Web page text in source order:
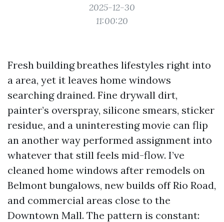
2025-12-30
11:00:20
Fresh building breathes lifestyles right into
a area, yet it leaves home windows
searching drained. Fine drywall dirt,
painter’s overspray, silicone smears, sticker
residue, and a uninteresting movie can flip
an another way performed assignment into
whatever that still feels mid-flow. I’ve
cleaned home windows after remodels on
Belmont bungalows, new builds off Rio Road,
and commercial areas close to the
Downtown Mall. The pattern is constant: